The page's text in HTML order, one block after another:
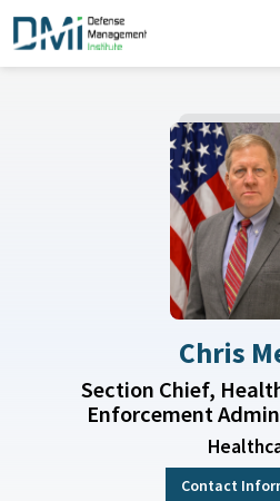
Chris
Section Chief,
Enforcement
Contact